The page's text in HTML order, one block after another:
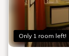
Only 1 room left!